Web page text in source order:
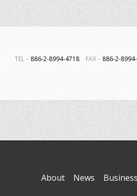
TEL－ 886-2-8994-4718 FAX－ 886-2-
About News